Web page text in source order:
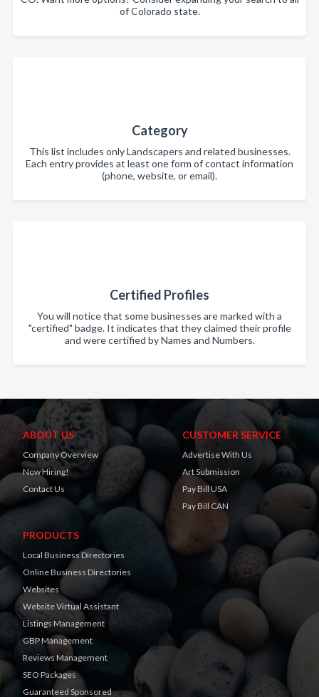
of Colorado state.
Category
This list includes only Landscapers and related businesses.
Each entry provides at least one form of contact information
(phone, website, or email).
Certified Profiles
You will notice that some businesses are marked with a
"certified" badge. It indicates that they claimed their profile
and were certified by Names and Numbers.
ABOUT US
Company Overview
Now Hiring!
Contact Us
CUSTOMER SERVICE
Advertise With Us
Art Submission
Pay Bill USA
Pay Bill CAN
PRODUCTS
Local Business Directories
Online Business Directories
Websites
Website Virtual Assistant
Listings Management
GBP Management
Reviews Management
SEO Packages
Guaranteed Sponsored